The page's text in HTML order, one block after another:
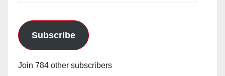
Subscribe
Join 784 other subscribers